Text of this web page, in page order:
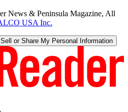
News & Peninsula Magazine, All
USA Inc.
or Share My Personal Information